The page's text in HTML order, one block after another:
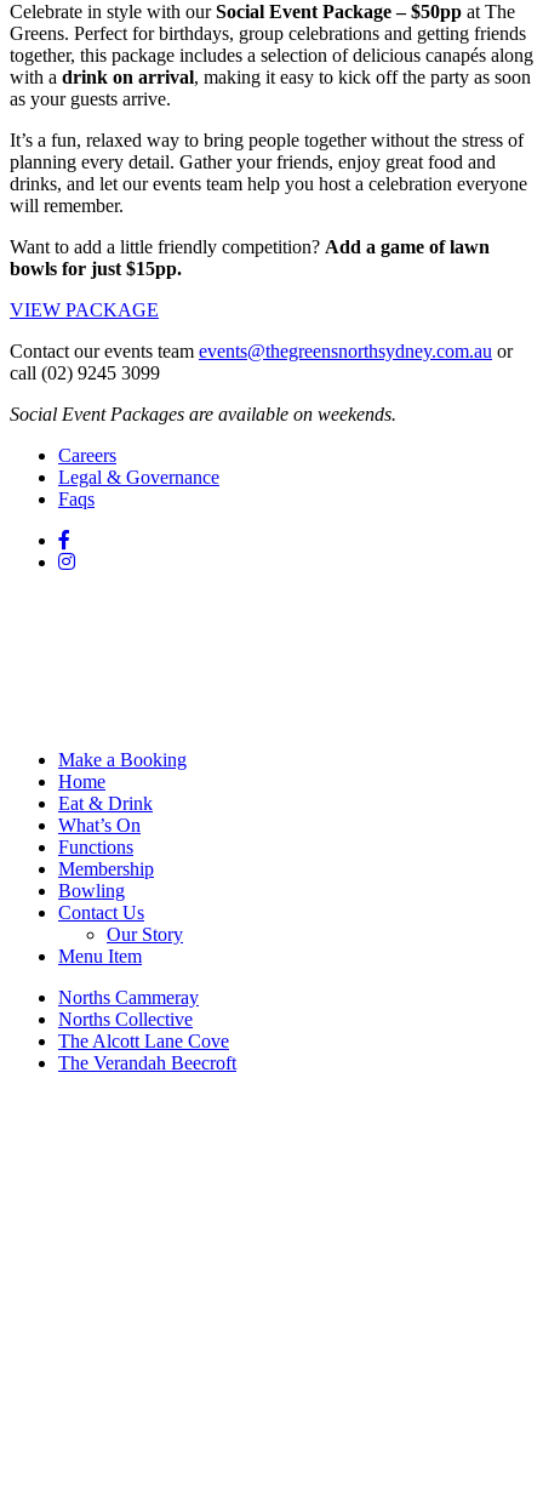
Celebrate in style with ourSocial Event Package – $50pp at The
Greens. Perfect for birthdays, group celebrations and getting friends
together, this package includes a selection of delicious canapés along
with a drink on arrival, making it easy to kick off the party as soon
as your guests arrive.
It’s a fun, relaxed way to bring people together without the stress of
planning every detail. Gather your friends, enjoy great food and
drinks, and let our events team help you host a celebration everyone
will remember.
Want to add a little friendly competition? Add a game of lawn
bowls for just $15pp.
VIEW PACKAGE
Contact our events team events@thegreensnorthsydney.com.au or
call (02) 9245 3099
Social Event Packages are available on weekends.
Careers
Legal & Governance
Faqs
Make a Booking
Home
Eat & Drink
What’s On
Functions
Membership
Bowling
Contact Us
Our Story
Menu Item
Norths Cammeray
Norths Collective
The Alcott Lane Cove
The Verandah Beecroft